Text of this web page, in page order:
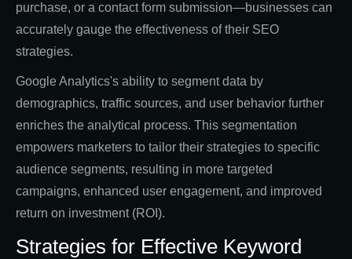
purchase, or a contact form submission—businesses can
accurately gauge the effectiveness of their SEO
strategies.
Google Analytics's ability to segment data by
demographics, traffic sources, and user behavior further
enriches the analytical process. This segmentation
empowers marketers to tailor their strategies to specific
audience segments, resulting in more targeted
campaigns, enhanced user engagement, and improved
return on investment (ROI).
Strategies for Effective Keyword